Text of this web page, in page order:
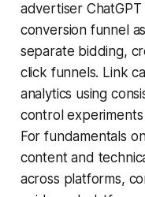
advertiser
conversion funnel
separate bidding,
click funnels. Link
analytics using
control
For fundamentals
content and
across platforms,